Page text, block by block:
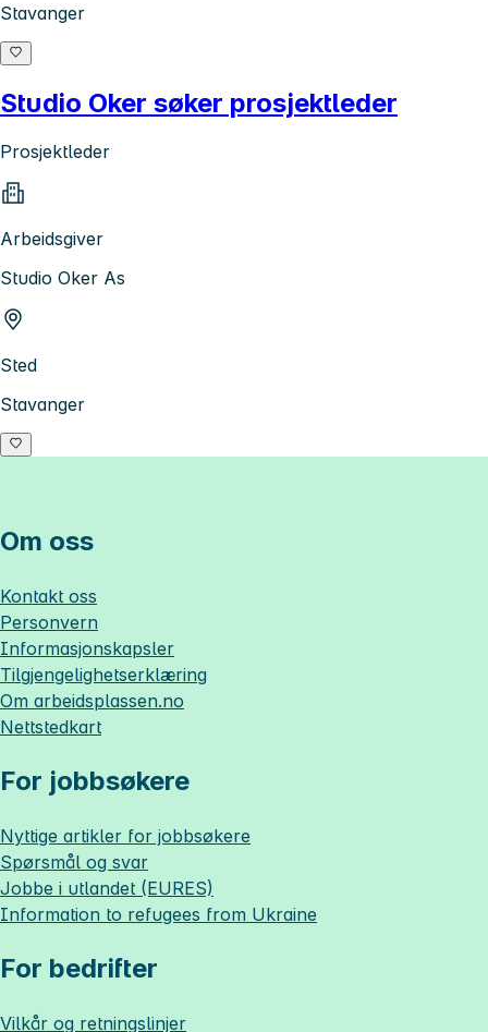
Stavanger
Studio Oker søker prosjektleder
Prosjektleder
Arbeidsgiver
Studio Oker As
Sted
Stavanger
Om oss
Kontakt oss
Personvern
Informasjonskapsler
Tilgjengelighetserklæring
Om arbeidsplassen.no
Nettstedkart
For jobbsøkere
Nyttige artikler for jobbsøkere
Spørsmål og svar
Jobbe i utlandet (EURES)
Information to refugees from Ukraine
For bedrifter
Vilkår og retningslinjer